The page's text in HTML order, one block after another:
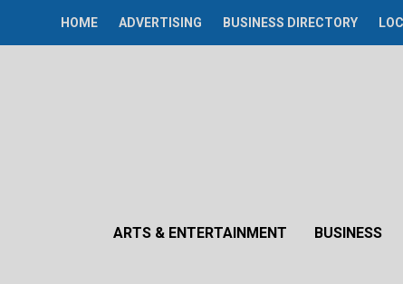
HOME ADVERTISING BUSINESS DIRECTORY
ARTS & ENTERTAINMENT BUSINESS